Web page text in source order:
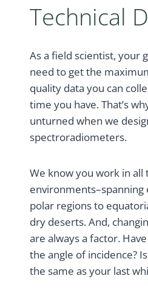
Technical
As a field scientist, your
need to get the
quality data you can
time you have. That’s
unturned when we
spectroradiometers.
We know you work in all
polar regions to
dry deserts. And,
are always a factor.
the angle of incidence?
the same as your last